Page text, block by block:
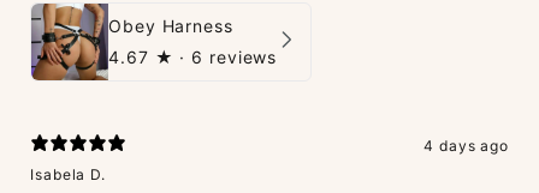
Obey Harness
4.67 ★ · 6 reviews
4 days ago
Isabela D.